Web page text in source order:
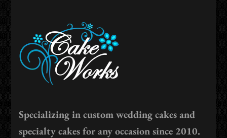
Specializing in custom wedding cakes and
specialty cakes for any occasion since 2010.